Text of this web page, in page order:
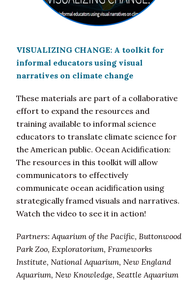
VISUALIZING CHANGE: A toolkit for
informal educators using visual
narratives on climate change
These materials are part of a collaborative
effort to expand the resources and
training available to informal science
educators to translate climate science for
the American public. Ocean Acidification:
The resources in this toolkit will allow
communicators to effectively
communicate ocean acidification using
strategically framed visuals and narratives.
Watch the video to see it in action!
Partners: Aquarium of the Pacific, Buttonwood
Park Zoo, Exploratorium, Frameworks
Institute, National Aquarium, New England
Aquarium, New Knowledge, Seattle Aquarium​